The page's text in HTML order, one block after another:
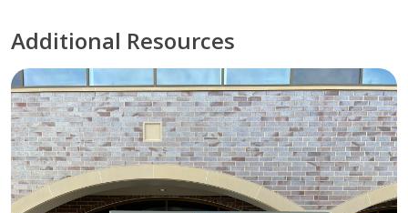
Additional Resources